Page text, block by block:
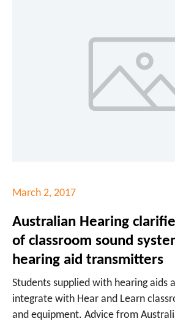
March 2, 2017
Australian Hearing
of classroom sound
hearing aid transmitters
Students supplied with hearing aids
integrate with Hear and Learn
and equipment. Advice from